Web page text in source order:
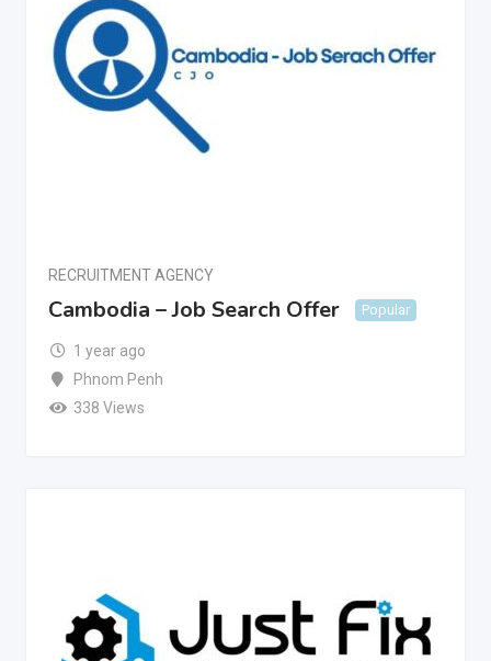
RECRUITMENT AGENCY
Cambodia – Job Search Offer Popular
1 year ago
Phnom Penh
338 Views